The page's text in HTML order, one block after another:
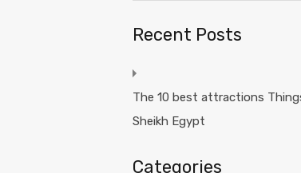
Recent Posts
The 10 best attractions
Sheikh Egypt
Categories